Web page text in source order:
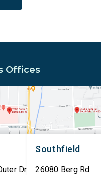
including military
Offices
Drive
Southfield
26080 Berg Rd.